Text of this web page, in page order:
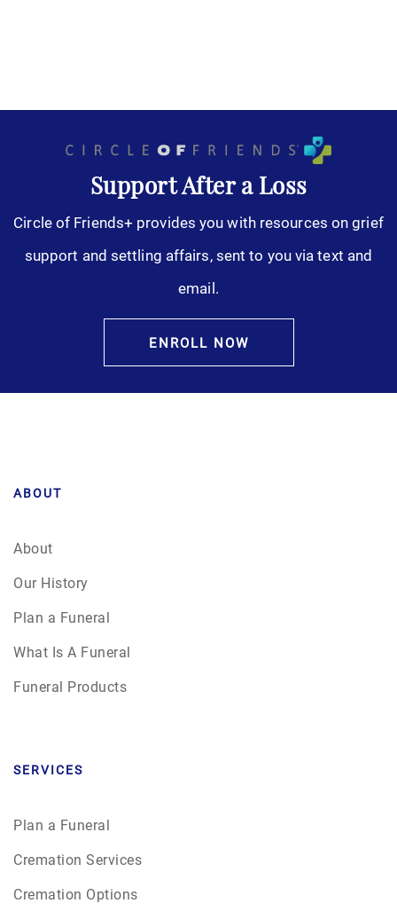
Support After a Loss
Circle of Friends+ provides you with resources on grief
support and settling affairs, sent to you via text and
email.
ENROLL NOW
ABOUT
About
Our History
Plan a Funeral
What Is A Funeral
Funeral Products
SERVICES
Plan a Funeral
Cremation Services
Cremation Options